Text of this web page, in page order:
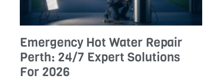
Emergency Hot Water Repair
Perth: 24/7 Expert Solutions
For 2026